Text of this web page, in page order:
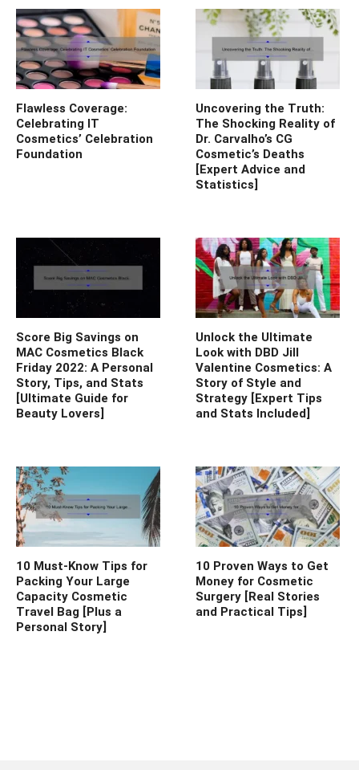
Flawless Coverage:
Celebrating IT
Cosmetics’ Celebration
Foundation
Uncovering the Truth:
The Shocking Reality of
Dr. Carvalho’s CG
Cosmetic’s Deaths
[Expert Advice and
Statistics]
Score Big Savings on
MAC Cosmetics Black
Friday 2022: A Personal
Story, Tips, and Stats
[Ultimate Guide for
Beauty Lovers]
Unlock the Ultimate
Look with DBD Jill
Valentine Cosmetics: A
Story of Style and
Strategy [Expert Tips
and Stats Included]
10 Must-Know Tips for
Packing Your Large
Capacity Cosmetic
Travel Bag [Plus a
Personal Story]
10 Proven Ways to Get
Money for Cosmetic
Surgery [Real Stories
and Practical Tips]